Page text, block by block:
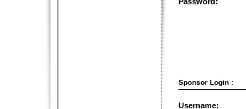
Sponsor Login :
Username: